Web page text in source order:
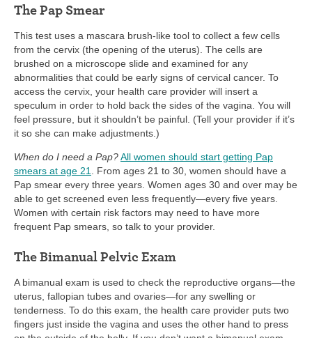
The Pap Smear
This test uses a mascara brush-like tool to collect a few cells
from the cervix (the opening of the uterus). The cells are
brushed on a microscope slide and examined for any
abnormalities that could be early signs of cervical cancer. To
access the cervix, your health care provider will insert a
speculum in order to hold back the sides of the vagina. You will
feel pressure, but it shouldn’t be painful. (Tell your provider if it’s
it so she can make adjustments.)
When do I need a Pap?All women should start getting Pap
smears at age 21
. From ages 21 to 30, women should have a
Pap smear every three years. Women ages 30 and over may be
able to get screened even less frequently—every five years.
Women with certain risk factors may need to have more
frequent Pap smears, so talk to your provider.
The Bimanual Pelvic Exam
A bimanual exam is used to check the reproductive organs—the
uterus, fallopian tubes and ovaries—for any swelling or
tenderness. To do this exam, the health care provider puts two
fingers just inside the vagina and uses the other hand to press